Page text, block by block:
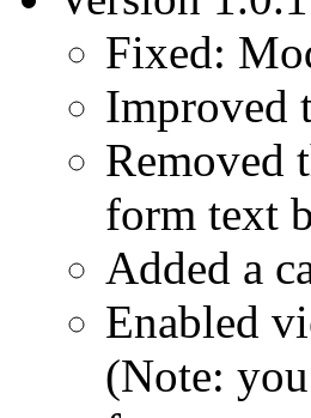
Fixed:
Improved
Removed
form text
Added a
Enabled
(Note: